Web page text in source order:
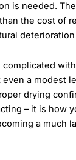
is needed.
the cost of
complicated
a modest
drying
– it is how
a much